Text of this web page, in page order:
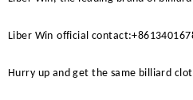
Liber Win official
Hurry up and get the same billiard